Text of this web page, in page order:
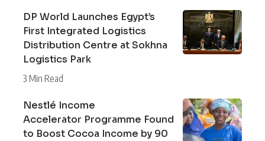
DP World Launches Egypt’s
First Integrated Logistics
Distribution Centre at Sokhna
Logistics Park
3 Min Read
Nestlé Income
Accelerator Programme Found
to Boost Cocoa Income by 90